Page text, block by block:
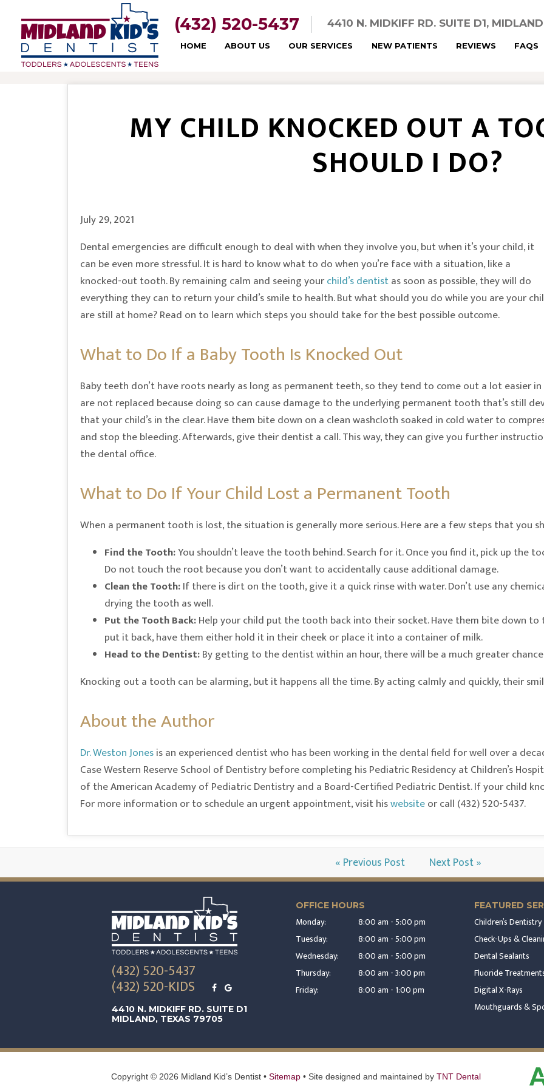
(432) 520-5437 4410 N. MIDKIFF RD. SUITE D1,
HOME ABOUT US OUR SERVICES NEW PATIENTS REVIEWS FAQS
MY CHILD KNOCKED OUT A
SHOULD I DO?
July 29, 2021
Dental emergencies are difficult enough to deal with when they involve you, but when it’s your child, it
can be even more stressful. It is hard to know what to do when you’re face with a situation, like a
knocked-out tooth. By remaining calm and seeing yourchild’s dentistas soon as possible, they will do
everything they can to return your child’s smile to health. But what should you do while you are your
are still at home? Read on to learn which steps you should take for the best possible outcome.
What to Do If a Baby Tooth Is Knocked Out
Baby teeth don’t have roots nearly as long as permanent teeth, so they tend to come out a lot easier
are not replaced because doing so can cause damage to the underlying permanent tooth that’s still
that your child’s in the clear. Have them bite down on a clean washcloth soaked in cold water to
and stop the bleeding. Afterwards, give their dentist a call. This way, they can give you further
the dental office.
What to Do If Your Child Lost a Permanent Tooth
When a permanent tooth is lost, the situation is generally more serious. Here are a few steps that you
Find the Tooth:You shouldn’t leave the tooth behind. Search for it. Once you find it, pick up the
Do not touch the root because you don’t want to accidentally cause additional damage.
Clean the Tooth:If there is dirt on the tooth, give it a quick rinse with water. Don’t use any
drying the tooth as well.
Put the Tooth Back:Help your child put the tooth back into their socket. Have them bite down
put it back, have them either hold it in their cheek or place it into a container of milk.
Head to the Dentist:By getting to the dentist within an hour, there will be a much greater
Knocking out a tooth can be alarming, but it happens all the time. By acting calmly and quickly, their
About the Author
Dr. Weston Jonesis an experienced dentist who has been working in the dental field for well over a
Case Western Reserve School of Dentistry before completing his Pediatric Residency at Children’s
of the American Academy of Pediatric Dentistry and a Board-Certified Pediatric Dentist. If your child
For more information or to schedule an urgent appointment, visit hiswebsiteor call (432) 520-5437.
« Previous Post Next Post »
(432) 520-5437
(432) 520-KIDS
4410 N. MIDKIFF RD. SUITE D1
MIDLAND, TEXAS 79705
OFFICE HOURS
Monday:
8:00 am - 5:00 pm
Tuesday:
8:00 am - 5:00 pm
Wednesday:
8:00 am - 5:00 pm
Thursday:
8:00 am - 3:00 pm
Friday:
8:00 am - 1:00 pm
FEATURED
Children’s Dentistry
Check-Ups &
Dental Sealants
Fluoride
Digital X-Rays
Mouthguards &
Copyright © 2026 Midland Kid’s Dentist • Sitemap •Site designed and maintained by TNT Dental